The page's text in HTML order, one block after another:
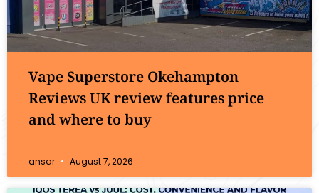
Vape Superstore Okehampton
Reviews UK review features price
and where to buy
ansar August 7, 2026